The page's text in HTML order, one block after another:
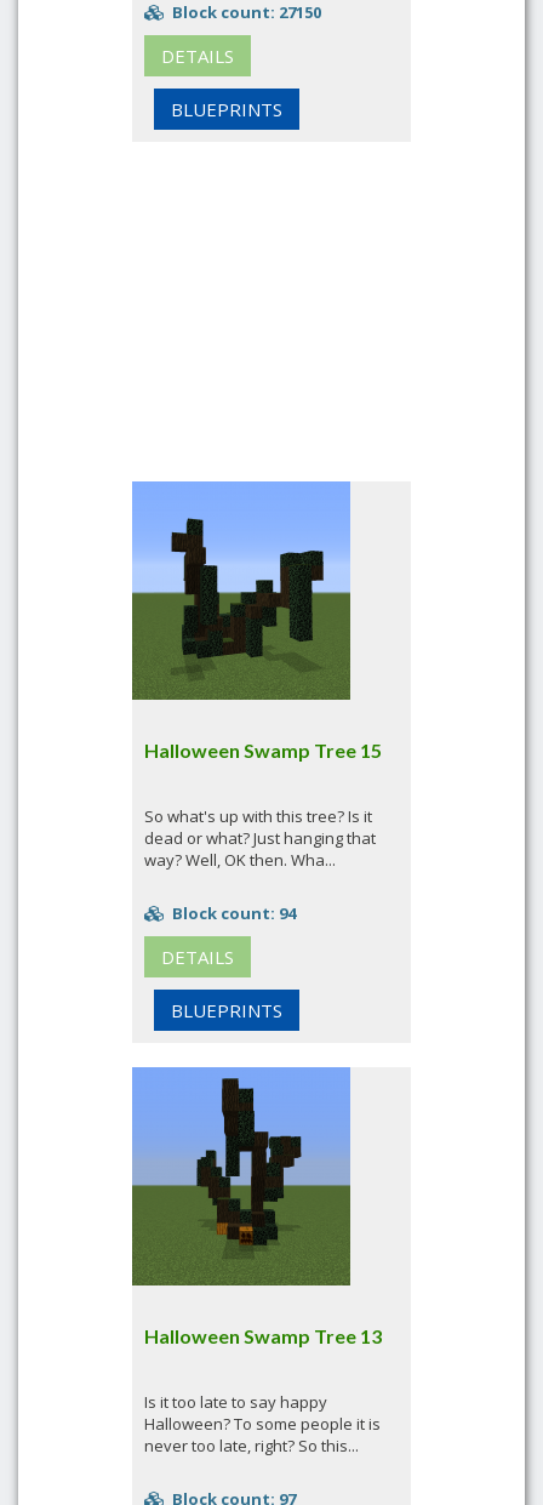
Block count: 27150
DETAILS
BLUEPRINTS
Halloween Swamp Tree 15
So what's up with this tree? Is it
dead or what? Just hanging that
way? Well, OK then. Wha...
Block count: 94
DETAILS
BLUEPRINTS
Halloween Swamp Tree 13
Is it too late to say happy
Halloween? To some people it is
never too late, right? So this...
Block count: 97